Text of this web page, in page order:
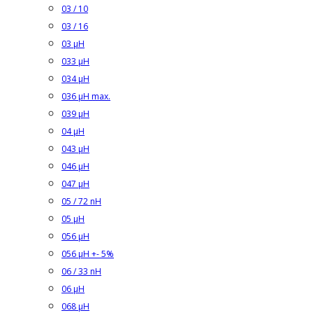
03 / 10
03 / 16
03 µH
033 µH
034 µH
036 µH max.
039 µH
04 µH
043 µH
046 µH
047 µH
05 / 72 nH
05 µH
056 µH
056 µH +- 5%
06 / 33 nH
06 µH
068 µH